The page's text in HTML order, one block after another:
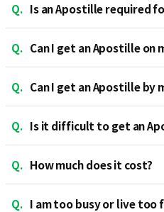
Q. Is an Apostille required
Q. Can I get an Apostille on
Q. Can I get an Apostille by
Q. Is it difficult to get an
Q. How much does it cost?
Q. I am too busy or live too